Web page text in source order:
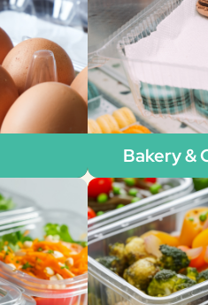
Bakery &